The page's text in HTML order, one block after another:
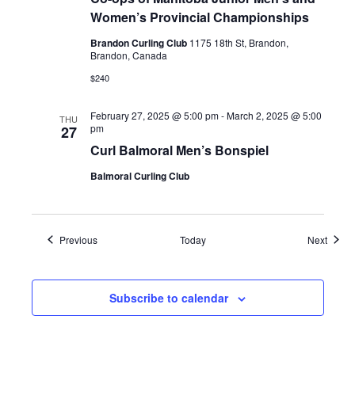
Women’s Provincial Championships
Brandon Curling Club 1175 18th St, Brandon,
Brandon, Canada
$240
THU
27
Curl Balmoral Men’s Bonspiel
February 27, 2025 @ 5:00 pm-March 2, 2025 @ 5:00
pm
Balmoral Curling Club
PreviousEvents Today Next
Subscribe to calendar